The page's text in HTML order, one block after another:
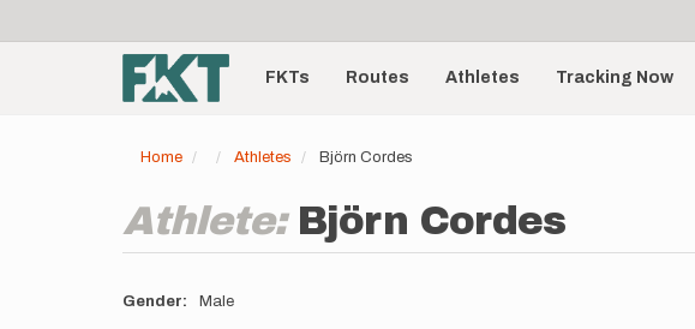
account
menu
Main
navigationFKTs Routes Athletes Tracking Now
Home Athletes Björn Cordes
Athlete: Björn Cordes
Gender Male